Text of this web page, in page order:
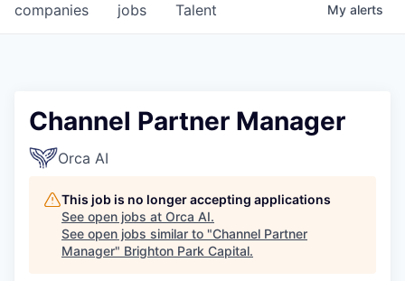
jobs
companies Talent My alerts
Channel Partner Manager
Orca AI
This job is no longer accepting applications
See open jobs at Orca AI.
See open jobs similar to "Channel Partner
Manager" Brighton Park Capital.